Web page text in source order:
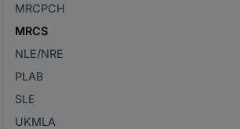
MRCPCH
MRCS
NLE/NRE
PLAB
SLE
UKMLA